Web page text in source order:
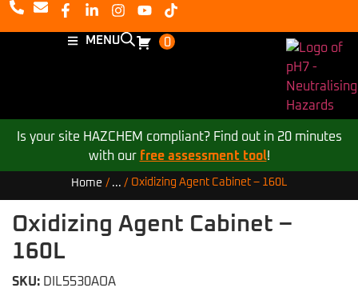
MENU 0
Is your site HAZCHEM compliant? Find out in 20 minutes
with our free assessment tool!
Home / ... / Oxidizing Agent Cabinet – 160L
Oxidizing Agent Cabinet –
160L
SKU: DIL5530AOA